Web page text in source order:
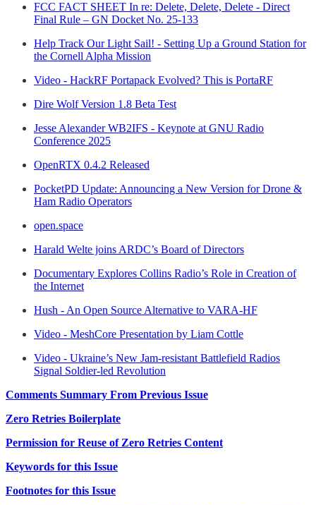
FCC FACT SHEET In re: Delete, Delete, Delete - Direct
Final Rule – GN Docket No. 25-133
Help Track Our Light Sail! - Setting Up a Ground Station for
the Cornell Alpha Mission
Video - HackRF Portapack Evolved? This is PortaRF
Dire Wolf Version 1.8 Beta Test
Jesse Alexander WB2IFS - Keynote at GNU Radio
Conference 2025
OpenRTX 0.4.2 Released
PocketPD Update: Announcing a New Version for Drone &
Ham Radio Operators
open.space
Harald Welte joins ARDC’s Board of Directors
Documentary Explores Collins Radio’s Role in Creation of
the Internet
Hush - An Open Source Alternative to VARA-HF
Video - MeshCore Presentation by Liam Cottle
Video - Ukraine’s New Jam-resistant Battlefield Radios
Signal Soldier-led Revolution
Comments Summary From Previous Issue
Zero Retries Boilerplate
Permission for Reuse of Zero Retries Content
Keywords for this Issue
Footnotes for this Issue